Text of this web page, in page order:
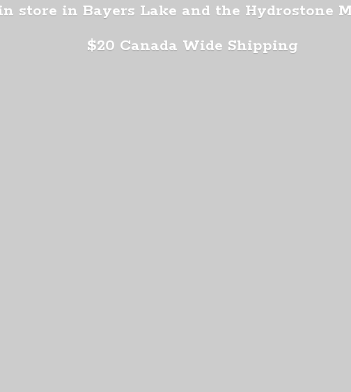
store in Bayers Lake and the Hydrostone
$20 Canada Wide Shipping